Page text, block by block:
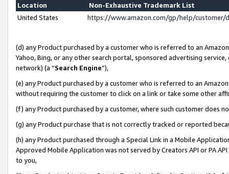
Location
Non-Exhaustive Trademark List
United States
https://www.amazon.com/gp/help/
(d) any Product purchased by a customer who is referred to an
Yahoo, Bing, or any other search portal, sponsored advertising
network) (a “Search Engine”),
(e) any Product purchased by a customer who is referred to an
without requiring the customer to click on a link or take some other
(f) any Product purchased by a customer, where such customer does
(g) any Product purchase that is not correctly tracked or reported
(h) any Product purchased through a Special Link in a Mobile
Approved Mobile Application was not served by Creators API or PA
to you,